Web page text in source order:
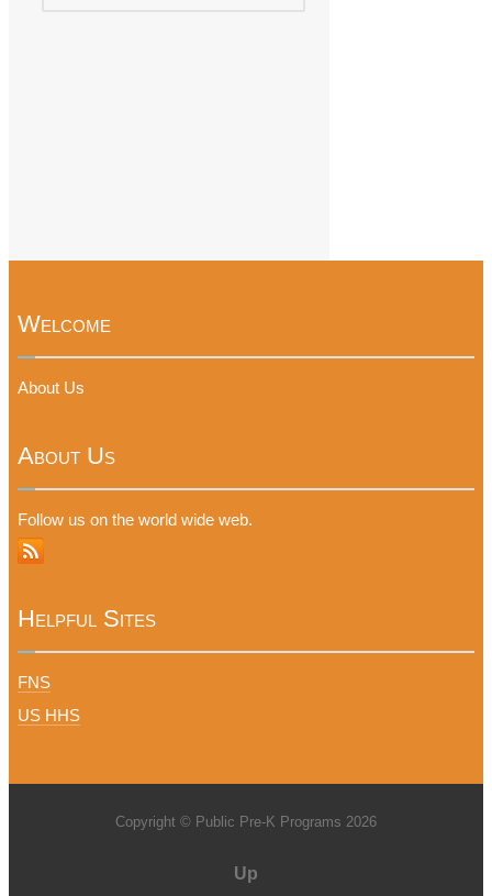
Welcome
About Us
About Us
Follow us on the world wide web.
Helpful Sites
FNS
US HHS
Copyright © Public Pre-K Programs 2026
Up